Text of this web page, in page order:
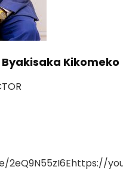
Kikomeko
2eQ9N55zI6Ehttps://